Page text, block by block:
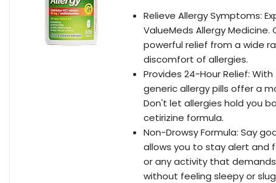
Relieve Allergy Symptoms:
ValueMeds Allergy
powerful relief from a wide
discomfort of allergies.
Provides 24-Hour Relief:
generic allergy pills offer a
Don't let allergies hold you
cetirizine formula.
Non-Drowsy Formula: Say
allows you to stay alert and
or any activity that demands
without feeling sleepy or